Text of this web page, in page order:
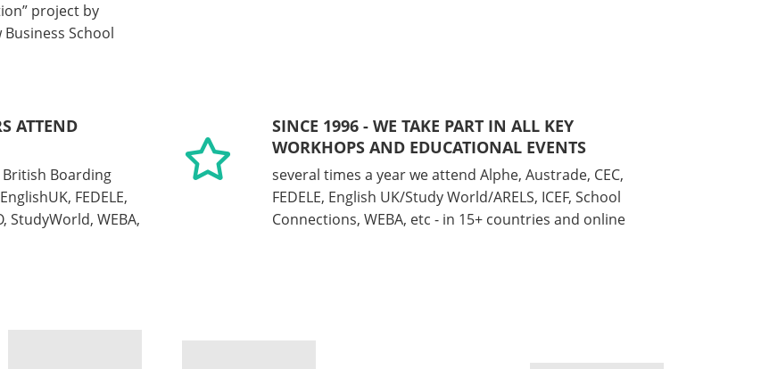
project by
School
ATTEND
British Boarding
FEDELE,
StudyWorld, WEBA,
SINCE 1996 - WE TAKE PART IN ALL KEY
WORKHOPS AND EDUCATIONAL EVENTS
several times a year we attend Alphe, Austrade, CEC,
FEDELE, English UK/Study World/ARELS, ICEF, School
Connections, WEBA, etc - in 15+ countries and online